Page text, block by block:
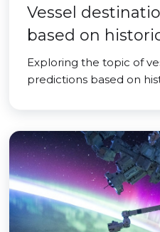
Vessel
based on
Exploring the topic of
predictions based on